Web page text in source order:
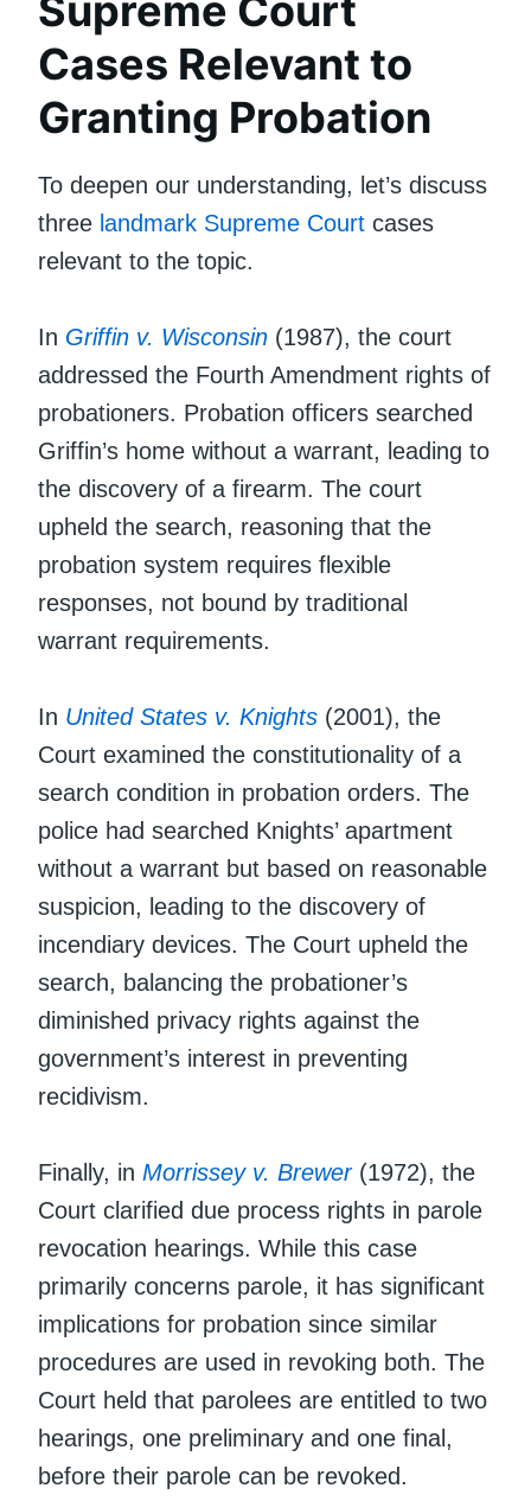
Cases Relevant to
Granting Probation
To deepen our understanding, let’s discuss
three landmark Supreme Court cases
relevant to the topic.
In Griffin v. Wisconsin (1987), the court
addressed the Fourth Amendment rights of
probationers. Probation officers searched
Griffin’s home without a warrant, leading to
the discovery of a firearm. The court
upheld the search, reasoning that the
probation system requires flexible
responses, not bound by traditional
warrant requirements.
In United States v. Knights (2001), the
Court examined the constitutionality of a
search condition in probation orders. The
police had searched Knights’ apartment
without a warrant but based on reasonable
suspicion, leading to the discovery of
incendiary devices. The Court upheld the
search, balancing the probationer’s
diminished privacy rights against the
government’s interest in preventing
recidivism.
Finally, in Morrissey v. Brewer(1972), the
Court clarified due process rights in parole
revocation hearings. While this case
primarily concerns parole, it has significant
implications for probation since similar
procedures are used in revoking both. The
Court held that parolees are entitled to two
hearings, one preliminary and one final,
before their parole can be revoked.